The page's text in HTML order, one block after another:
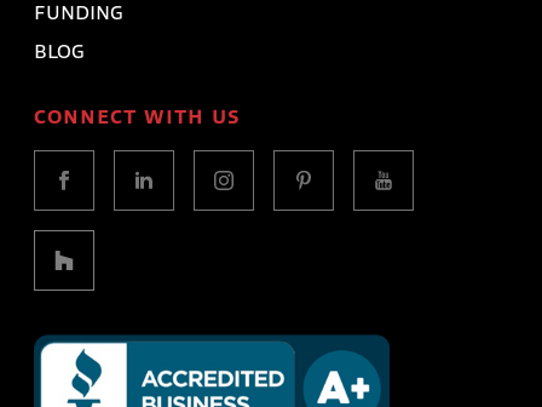
FUNDING
BLOG
CONNECT WITH US